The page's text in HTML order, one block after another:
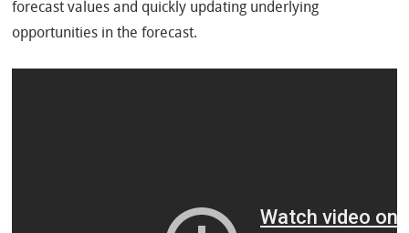
forecast values and quickly updating underlying
opportunities in the forecast.